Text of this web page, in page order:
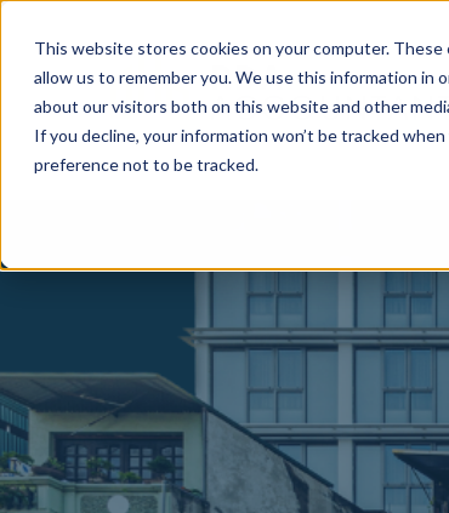
This website stores cookies on your computer.
allow us to remember you. We use this information in
about our visitors both on this website and other
If you decline, your information won’t be tracked
preference not to be tracked.